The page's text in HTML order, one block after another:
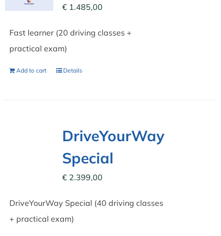
€1.485,00
Fast learner (20 driving classes +
practical exam)
Add to cart Details
DriveYourWay
Special
€2.399,00
DriveYourWay Special (40 driving classes
+ practical exam)